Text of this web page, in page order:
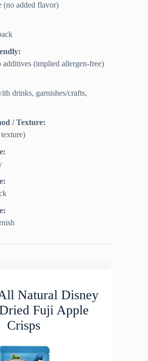
(no added flavor)
(implied allergen‑free)
drinks, garnishes/crafts,
/ Texture:
Natural Disney
Fuji Apple
Crisps